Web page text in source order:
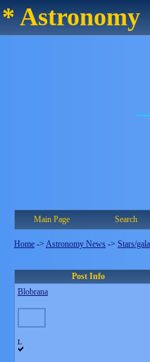
* Astronomy
Main Page Search
Home -> Astronomy News -> Stars/
Post Info
Blobrana
L